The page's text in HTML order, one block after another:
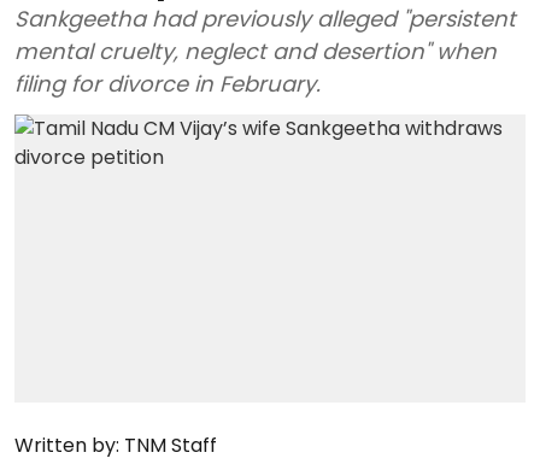
Sankgeetha had previously alleged "persistent
mental cruelty, neglect and desertion" when
filing for divorce in February.
Written by: TNM Staff